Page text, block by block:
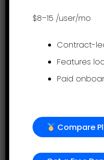
Continuous
360-degree
Employee
$8–15 /user/mo
Contract-
Features
Paid
Compare